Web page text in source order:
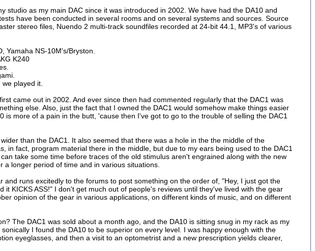
as my main DAC since it was introduced in 2002. We have had the DA10 and
have been conducted in several rooms and on several systems and sources. Source
stereo files, Nuendo 2 multi-track soundfiles recorded at 24-bit 44.1, MP3's of various
Yamaha NS-10M's/Bryston.
K240
played it.
came out in 2002. And ever since then had commented regularly that the DAC1 was
else. Also, just the fact that I owned the DAC1 would somehow make things easier
more of a pain in the butt, 'cause then I've got to go to the trouble of selling the DAC1
than the DAC1. It also seemed that there was a hole in the the middle of the
fact, program material there in the middle, but due to my ears being used to the DAC1
take some time before traces of the old stimulus aren't engrained along with the new
longer period of time and in various situations.
runs excitedly to the forums to post something on the order of, "Hey, I just got the
KICKS ASS!" I don't get much out of people's reviews until they've lived with the gear
opinion of the gear in various applications, on different kinds of music, and on different
The DAC1 was sold about a month ago, and the DA10 is sitting snug in my rack as my
I found the DA10 to be superior on every level. I was happy enough with the
eyeglasses, and then a visit to an optometrist and a new prescription yields clearer,